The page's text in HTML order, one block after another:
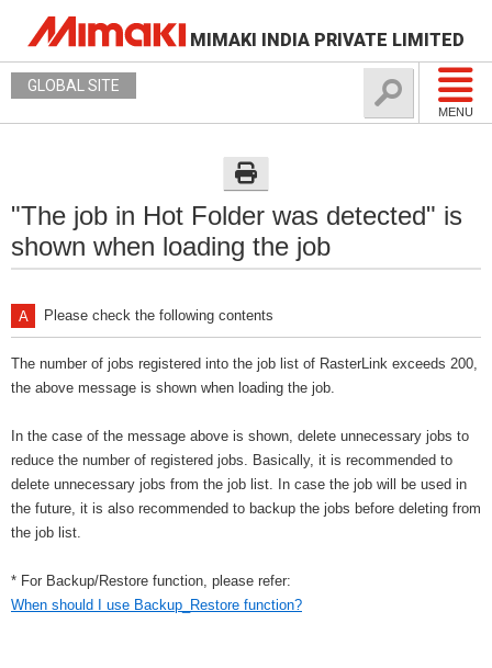
MIMAKI INDIA PRIVATE LIMITED
MENU
GLOBAL SITE
"The job in Hot Folder was detected" is
shown when loading the job
Please check the following contents
The number of jobs registered into the job list of RasterLink exceeds 200,
the above message is shown when loading the job.
In the case of the message above is shown, delete unnecessary jobs to
reduce the number of registered jobs. Basically, it is recommended to
delete unnecessary jobs from the job list. In case the job will be used in
the future, it is also recommended to backup the jobs before deleting from
the job list.
* For Backup/Restore function, please refer:
When should I use Backup_Restore function?